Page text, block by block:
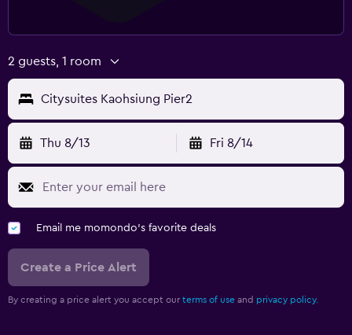
2 guests, 1 room
Citysuites Kaohsiung Pier2
Thu 8/13 Fri 8/14
Email me momondo's favorite deals
Create a Price Alert
By creating a price alert you accept our terms of use and privacy policy.